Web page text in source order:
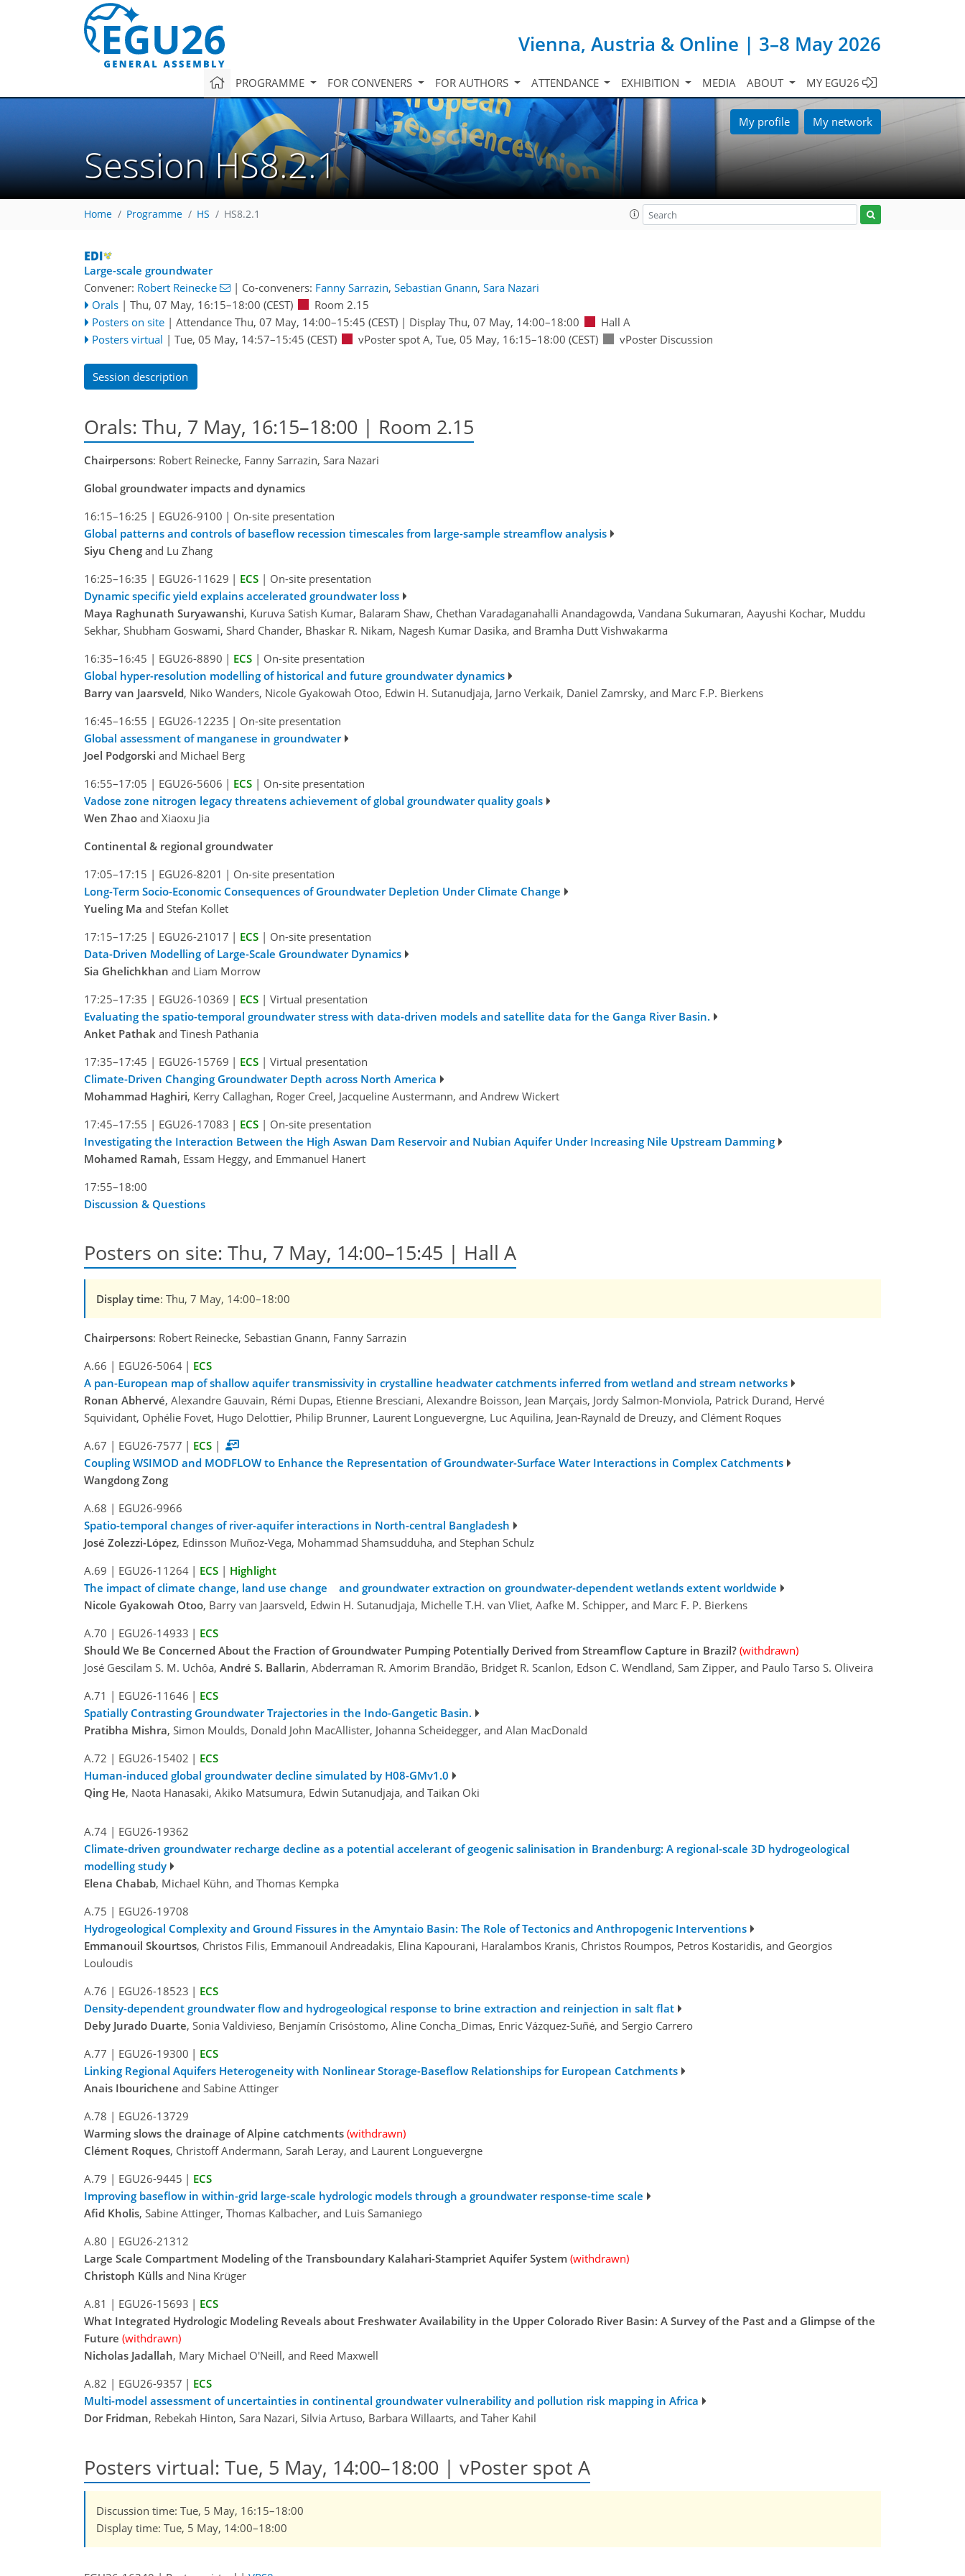
Vienna, Austria & Online | 3–8 May 2026
PROGRAMME FOR CONVENERS FOR AUTHORS ATTENDANCE EXHIBITION MEDIA ABOUT MY EGU26
My profile My network
Session HS8.2.1
Home Programme HS HS8.2.1
Large-scale groundwater
Convener: Robert Reinecke | Co-conveners: Fanny Sarrazin, Sebastian Gnann, Sara Nazari
Orals | Thu, 07 May, 16:15–18:00 (CEST)
Room 2.15
Posters on site | Attendance Thu, 07 May, 14:00–15:45 (CEST)| Display Thu, 07 May, 14:00–18:00
Hall A
Posters virtual | Tue, 05 May, 14:57–15:45 (CEST) vPoster spot A, Tue, 05 May, 16:15–18:00 (CEST) vPoster Discussion
Session description
Orals: Thu, 7 May, 16:15–18:00 | Room 2.15
Chairpersons: Robert Reinecke, Fanny Sarrazin, Sara Nazari
Global groundwater impacts and dynamics
16:15–16:25 | EGU26-9100 | On-site presentation
Global patterns and controls of baseflow recession timescales from large-sample streamflow analysis
Siyu Cheng and Lu Zhang
16:25–16:35 | EGU26-11629 | ECS | On-site presentation
Dynamic specific yield explains accelerated groundwater loss
Maya Raghunath Suryawanshi, Kuruva Satish Kumar, Balaram Shaw, Chethan Varadaganahalli Anandagowda, Vandana Sukumaran, Aayushi Kochar, Muddu
Sekhar, Shubham Goswami, Shard Chander, Bhaskar R. Nikam, Nagesh Kumar Dasika, and Bramha Dutt Vishwakarma
16:35–16:45 | EGU26-8890 | ECS | On-site presentation
Global hyper-resolution modelling of historical and future groundwater dynamics
Barry van Jaarsveld, Niko Wanders, Nicole Gyakowah Otoo, Edwin H. Sutanudjaja, Jarno Verkaik, Daniel Zamrsky, and Marc F.P. Bierkens
16:45–16:55 | EGU26-12235 | On-site presentation
Global assessment of manganese in groundwater
Joel Podgorski and Michael Berg
16:55–17:05 | EGU26-5606 | ECS | On-site presentation
Vadose zone nitrogen legacy threatens achievement of global groundwater quality goals
Wen Zhao and Xiaoxu Jia
Continental & regional groundwater
17:05–17:15 | EGU26-8201 | On-site presentation
Long-Term Socio-Economic Consequences of Groundwater Depletion Under Climate Change
Yueling Ma and Stefan Kollet
17:15–17:25 | EGU26-21017 | ECS | On-site presentation
Data-Driven Modelling of Large-Scale Groundwater Dynamics
Sia Ghelichkhan and Liam Morrow
17:25–17:35 | EGU26-10369 | ECS | Virtual presentation
Evaluating the spatio-temporal groundwater stress with data-driven models and satellite data for the Ganga River Basin.
Anket Pathak and Tinesh Pathania
17:35–17:45 | EGU26-15769 | ECS | Virtual presentation
Climate-Driven Changing Groundwater Depth across North America
Mohammad Haghiri, Kerry Callaghan, Roger Creel, Jacqueline Austermann, and Andrew Wickert
17:45–17:55 | EGU26-17083 | ECS | On-site presentation
Investigating the Interaction Between the High Aswan Dam Reservoir and Nubian Aquifer Under Increasing Nile Upstream Damming
Mohamed Ramah, Essam Heggy, and Emmanuel Hanert
17:55–18:00
Discussion & Questions
Posters on site: Thu, 7 May, 14:00–15:45 | Hall A
Display time: Thu, 7 May, 14:00–18:00
Chairpersons: Robert Reinecke, Sebastian Gnann, Fanny Sarrazin
A.66 | EGU26-5064 | ECS
A pan-European map of shallow aquifer transmissivity in crystalline headwater catchments inferred from wetland and stream networks
Ronan Abhervé, Alexandre Gauvain, Rémi Dupas, Etienne Bresciani, Alexandre Boisson, Jean Marçais, Jordy Salmon-Monviola, Patrick Durand, Hervé
Squividant, Ophélie Fovet, Hugo Delottier, Philip Brunner, Laurent Longuevergne, Luc Aquilina, Jean-Raynald de Dreuzy, and Clément Roques
A.67 | EGU26-7577 | ECS |
Coupling WSIMOD and MODFLOW to Enhance the Representation of Groundwater-Surface Water Interactions in Complex Catchments
Wangdong Zong
A.68 | EGU26-9966
Spatio-temporal changes of river-aquifer interactions in North-central Bangladesh
José Zolezzi-López, Edinsson Muñoz-Vega, Mohammad Shamsudduha, and Stephan Schulz
A.69 | EGU26-11264 | ECS | Highlight
The impact of climate change, land use change and groundwater extraction on groundwater-dependent wetlands extent worldwide
Nicole Gyakowah Otoo, Barry van Jaarsveld, Edwin H. Sutanudjaja, Michelle T.H. van Vliet, Aafke M. Schipper, and Marc F. P. Bierkens
A.70 | EGU26-14933 | ECS
Should We Be Concerned About the Fraction of Groundwater Pumping Potentially Derived from Streamflow Capture in Brazil? (withdrawn)
José Gescilam S. M. Uchôa, André S. Ballarin, Abderraman R. Amorim Brandão, Bridget R. Scanlon, Edson C. Wendland, Sam Zipper, and Paulo Tarso S. Oliveira
A.71 | EGU26-11646 | ECS
Spatially Contrasting Groundwater Trajectories in the Indo-Gangetic Basin.
Pratibha Mishra, Simon Moulds, Donald John MacAllister, Johanna Scheidegger, and Alan MacDonald
A.72 | EGU26-15402 | ECS
Human-induced global groundwater decline simulated by H08-GMv1.0
Qing He, Naota Hanasaki, Akiko Matsumura, Edwin Sutanudjaja, and Taikan Oki
A.74 | EGU26-19362
Climate-driven groundwater recharge decline as a potential accelerant of geogenic salinisation in Brandenburg: A regional-scale 3D hydrogeological
modelling study
Elena Chabab, Michael Kühn, and Thomas Kempka
A.75 | EGU26-19708
Hydrogeological Complexity and Ground Fissures in the Amyntaio Basin: The Role of Tectonics and Anthropogenic Interventions
Emmanouil Skourtsos, Christos Filis, Emmanouil Andreadakis, Elina Kapourani, Haralambos Kranis, Christos Roumpos, Petros Kostaridis, and Georgios
Louloudis
A.76 | EGU26-18523 | ECS
Density-dependent groundwater flow and hydrogeological response to brine extraction and reinjection in salt flat
Deby Jurado Duarte, Sonia Valdivieso, Benjamín Crisóstomo, Aline Concha_Dimas, Enric Vázquez-Suñé, and Sergio Carrero
A.77 | EGU26-19300 | ECS
Linking Regional Aquifers Heterogeneity with Nonlinear Storage-Baseflow Relationships for European Catchments
Anais Ibourichene and Sabine Attinger
A.78 | EGU26-13729
Warming slows the drainage of Alpine catchments (withdrawn)
Clément Roques, Christoff Andermann, Sarah Leray, and Laurent Longuevergne
A.79 | EGU26-9445 | ECS
Improving baseflow in within-grid large-scale hydrologic models through a groundwater response-time scale
Afid Kholis, Sabine Attinger, Thomas Kalbacher, and Luis Samaniego
A.80 | EGU26-21312
Large Scale Compartment Modeling of the Transboundary Kalahari-Stampriet Aquifer System (withdrawn)
Christoph Külls and Nina Krüger
A.81 | EGU26-15693 | ECS
What Integrated Hydrologic Modeling Reveals about Freshwater Availability in the Upper Colorado River Basin: A Survey of the Past and a Glimpse of the
Future (withdrawn)
Nicholas Jadallah, Mary Michael O'Neill, and Reed Maxwell
A.82 | EGU26-9357 | ECS
Multi-model assessment of uncertainties in continental groundwater vulnerability and pollution risk mapping in Africa
Dor Fridman, Rebekah Hinton, Sara Nazari, Silvia Artuso, Barbara Willaarts, and Taher Kahil
Posters virtual: Tue, 5 May, 14:00–18:00 | vPoster spot A
Discussion time: Tue, 5 May, 16:15–18:00
Display time: Tue, 5 May, 14:00–18:00